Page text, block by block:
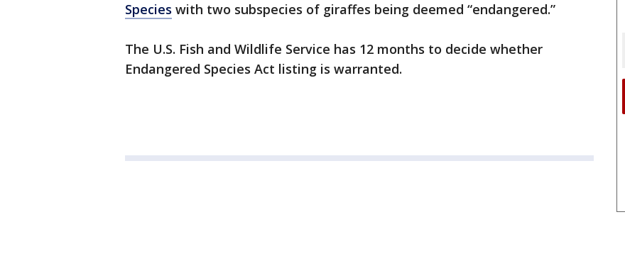
Species with two subspecies of giraffes being deemed “endangered.”
The U.S. Fish and Wildlife Service has 12 months to decide whether
Endangered Species Act listing is warranted.